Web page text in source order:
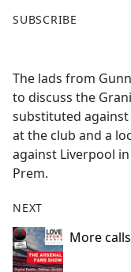
a
b
o
o
k
SUBSCRIBE
The lads from
to discuss the
substituted against
at the club and a
against Liverpool
Prem.
NEXT
More